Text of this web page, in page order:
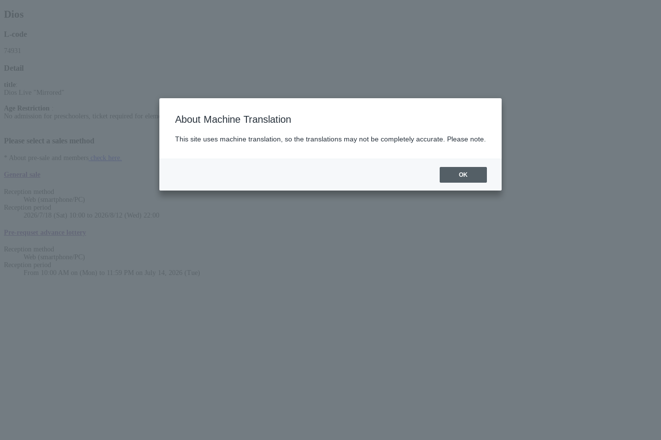
Dios
L-code
74931
Detail
title
Dios Live "Mirrored"
Age Restriction
No admission for preschoolers, ticket required for elementary school students and older
Please select a sales method
* About pre-sale and members check here.
Reception method
Web (smartphone/PC)
Reception period
2026/7/18 (Sat) 10:00 to 2026/8/12 (Wed) 22:00
Reception method
Web (smartphone/PC)
Reception period
From 10:00 AM on (Mon) to 11:59 PM on July 14, 2026 (Tue)
About Machine Translation
This site uses machine translation, so the translations may not be completely accurate. Please note.
OK